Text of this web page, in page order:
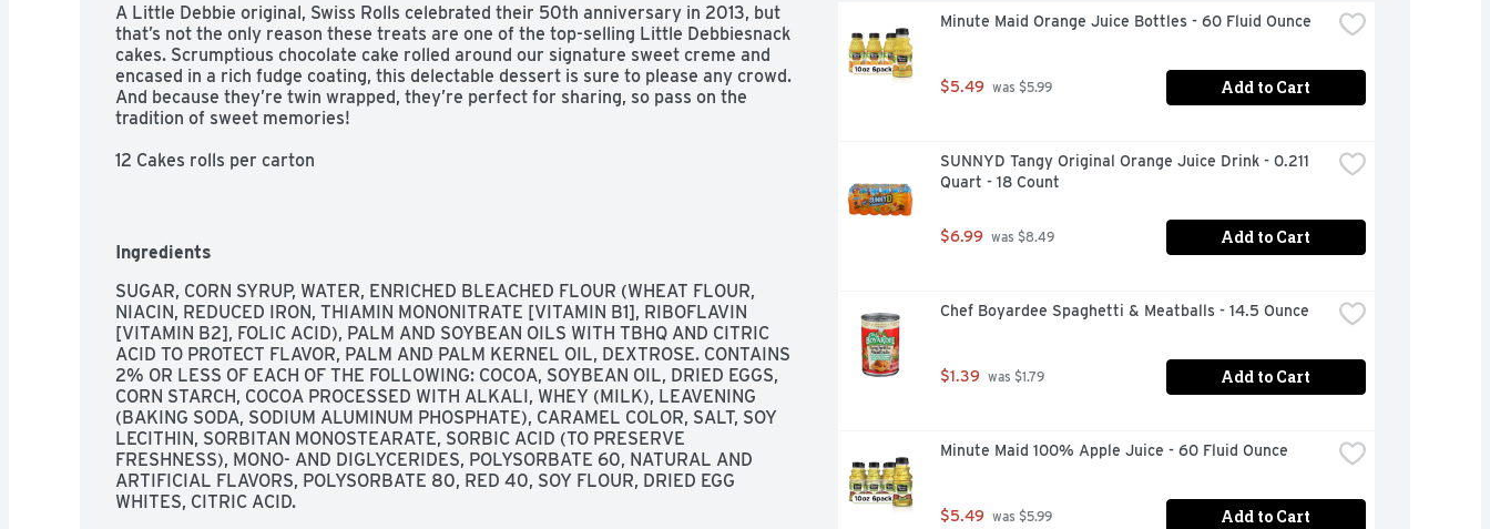
A Little Debbie original, Swiss Rolls celebrated their 50th anniversary in 2013, but
that’s not the only reason these treats are one of the top-selling Little Debbiesnack
cakes. Scrumptious chocolate cake rolled around our signature sweet creme and
encased in a rich fudge coating, this delectable dessert is sure to please any crowd.
And because they’re twin wrapped, they’re perfect for sharing, so pass on the
tradition of sweet memories!
12 Cakes rolls per carton
Ingredients
SUGAR, CORN SYRUP, WATER, ENRICHED BLEACHED FLOUR (WHEAT FLOUR,
NIACIN, REDUCED IRON, THIAMIN MONONITRATE [VITAMIN B1], RIBOFLAVIN
[VITAMIN B2], FOLIC ACID), PALM AND SOYBEAN OILS WITH TBHQ AND CITRIC
ACID TO PROTECT FLAVOR, PALM AND PALM KERNEL OIL, DEXTROSE. CONTAINS
2% OR LESS OF EACH OF THE FOLLOWING: COCOA, SOYBEAN OIL, DRIED EGGS,
CORN STARCH, COCOA PROCESSED WITH ALKALI, WHEY (MILK), LEAVENING
(BAKING SODA, SODIUM ALUMINUM PHOSPHATE), CARAMEL COLOR, SALT, SOY
LECITHIN, SORBITAN MONOSTEARATE, SORBIC ACID (TO PRESERVE
FRESHNESS), MONO- AND DIGLYCERIDES, POLYSORBATE 60, NATURAL AND
ARTIFICIAL FLAVORS, POLYSORBATE 80, RED 40, SOY FLOUR, DRIED EGG
WHITES, CITRIC ACID.
Minute Maid Orange Juice Bottles - 60 Fluid Ounce
$5.49 was $5.99 Add to Cart
SUNNYD Tangy Original Orange Juice Drink - 0.211
Quart - 18 Count
$6.99 was $8.49 Add to Cart
Chef Boyardee Spaghetti & Meatballs - 14.5 Ounce
$1.39 was $1.79 Add to Cart
Minute Maid 100% Apple Juice - 60 Fluid Ounce
$5.49 was $5.99 Add to Cart